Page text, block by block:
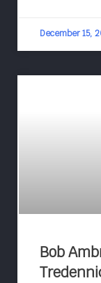
December 15,
Bob